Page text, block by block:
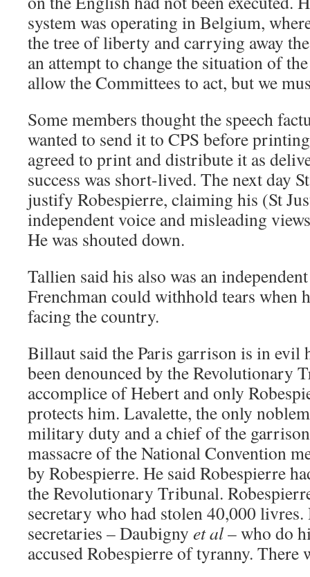
system was operating in Belgium,
the tree of liberty and carrying away
an attempt to change the situation of
allow the Committees to act, but we
Some members thought the speech
wanted to send it to CPS before
agreed to print and distribute it as
success was short-lived. The next day
justify Robespierre, claiming his (St
independent voice and misleading
He was shouted down.
Tallien said his also was an
Frenchman could withhold tears when
facing the country.
Billaut said the Paris garrison is in evil
been denounced by the Revolutionary
accomplice of Hebert and only
protects him. Lavalette, the only
military duty and a chief of the
massacre of the National Convention
by Robespierre. He said Robespierre
the Revolutionary Tribunal.
secretary who had stolen 40,000
secretaries – Daubigny et al– who do
accused Robespierre of tyranny. There